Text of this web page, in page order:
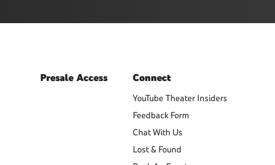
PresaleAccess Connect
YouTube Theater Insiders
Feedback Form
Chat With Us
Lost & Found